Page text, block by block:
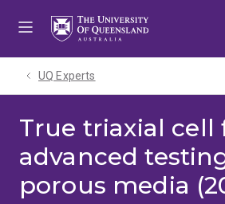
UQ Experts
True triaxial cell
advanced
porous media